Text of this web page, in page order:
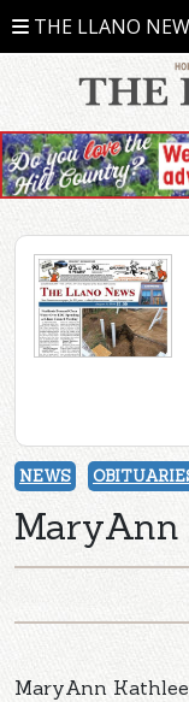
THE LLANO
NEWS
MaryAnn
MaryAnn